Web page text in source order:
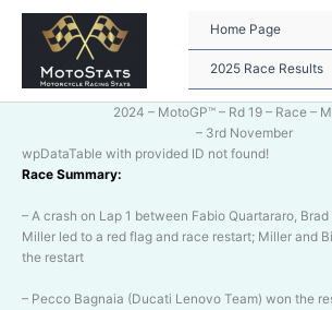
Home Page
2025 Race Results
2024 – MotoGP™ – Rd 19 – Race –
– 3rd November
wpDataTable with provided ID not found!
Race Summary:
– A crash on Lap 1 between Fabio Quartararo,
Miller led to a red flag and race restart; Miller and
the restart
– Pecco Bagnaia (Ducati Lenovo Team) won the